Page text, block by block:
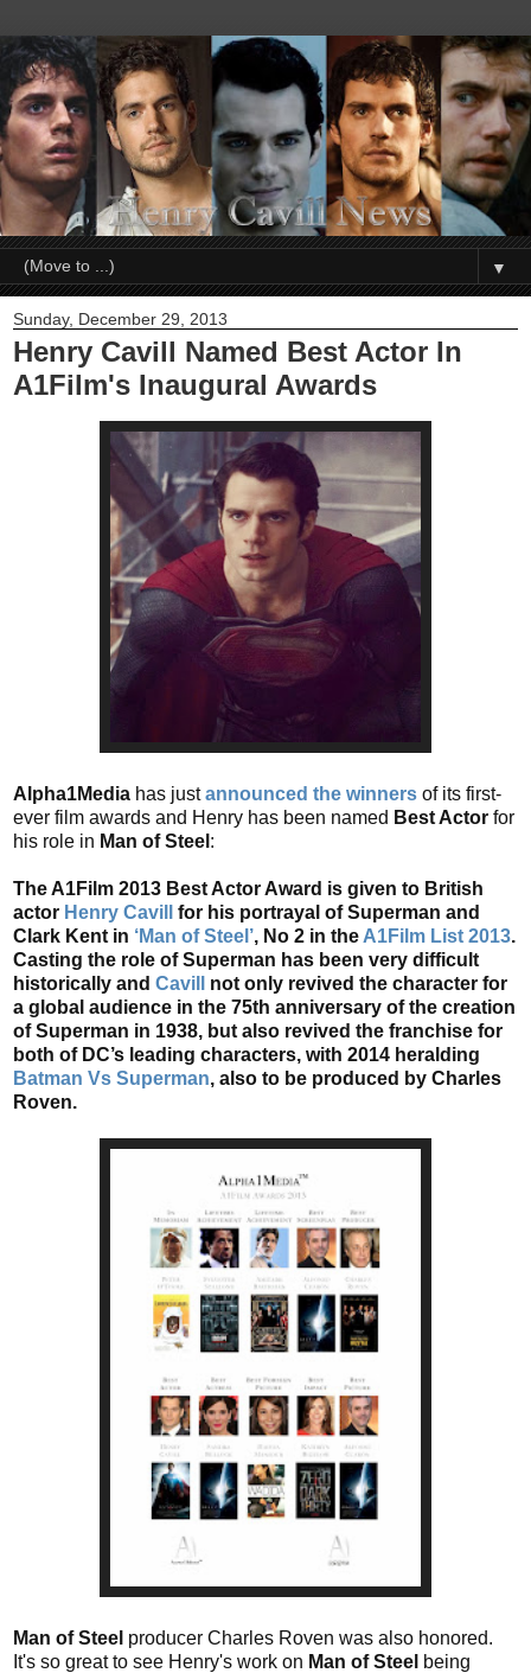
▼
Sunday, December 29, 2013
Henry Cavill Named Best Actor In
A1Film's Inaugural Awards
Alpha1Media has justannounced the winners of its first-
ever film awards and Henry has been named Best Actor for
his role in Man of Steel :
The A1Film 2013 Best Actor Award is given to British
actor Henry Cavill
for his portrayal of Superman and
Clark Kent in ‘Man of Steel’, No 2 in the A1Film List 2013.
Casting the role of Superman has been very difficult
historically and Cavill
not only revived the character for
a global audience in the 75th anniversary of the creation
of Superman in 1938, but also revived the franchise for
both of DC’s leading characters, with 2014 heralding
Batman Vs Superman, also to be produced by Charles
Roven.
Man of Steel producer Charles Roven was also honored.
It's so great to see Henry's work on Man of Steel being